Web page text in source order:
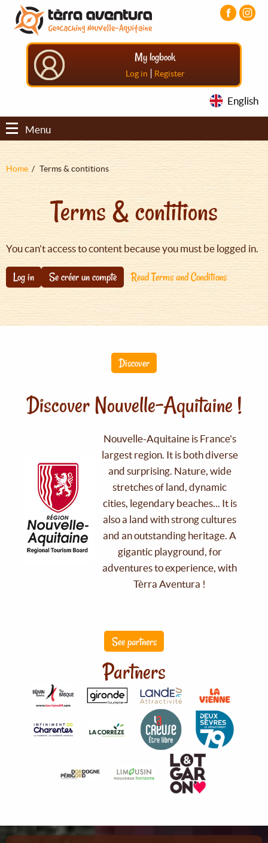
Aller
contenu
principal
Aller
menu
principal
Aller
pied
My logbook
Log in | Register
English
Menu
Fil
Home Terms & contitions
Terms & contitions
You can't access to content because you must be logged in.
Log in Se créer un compte Read Terms and Conditions
Discover
Discover Nouvelle-Aquitaine !
Nouvelle-Aquitaine is France's
largest region. It is both diverse
and surprising. Nature, wide
stretches of land, dynamic
cities, legendary beaches... It is
also a land with strong cultures
and an outstanding heritage. A
gigantic playground, for
adventures to experience, with
Tèrra Aventura !
See partners
Partners